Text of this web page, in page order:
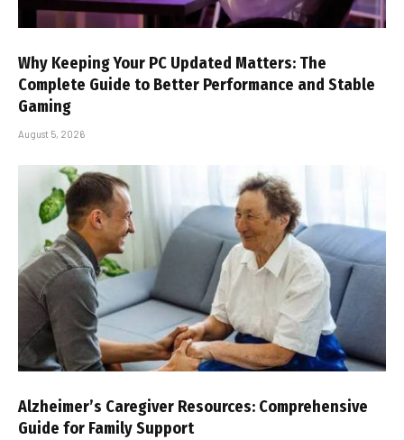
Why Keeping Your PC Updated Matters: The
Complete Guide to Better Performance and Stable
Gaming
August 5, 2026
Alzheimer’s Caregiver Resources: Comprehensive
Guide for Family Support